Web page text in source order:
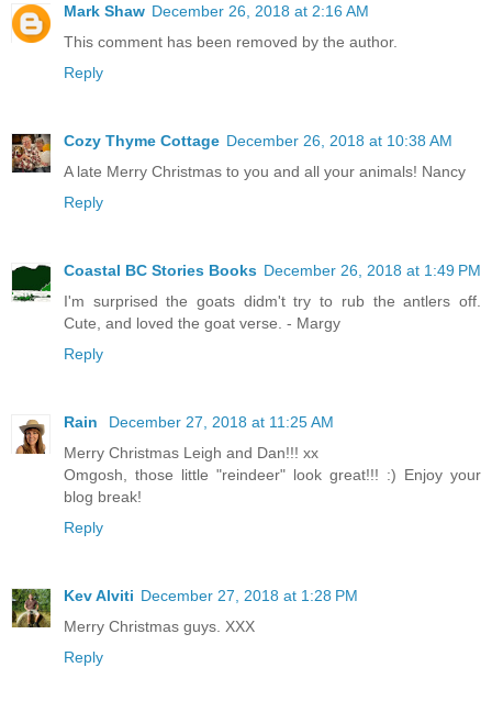
Mark Shaw December 26, 2018 at 2:16 AM
This comment has been removed by the author.
Reply
Cozy Thyme Cottage December 26, 2018 at 10:38 AM
A late Merry Christmas to you and all your animals! Nancy
Reply
Coastal BC Stories Books December 26, 2018 at 1:49 PM
I'm surprised the goats didm't try to rub the antlers off.
Cute, and loved the goat verse. - Margy
Reply
Rain
December 27, 2018 at 11:25 AM
Merry Christmas Leigh and Dan!!! xx
Omgosh, those little "reindeer" look great!!! :) Enjoy your
blog break!
Reply
Kev Alviti December 27, 2018 at 1:28 PM
Merry Christmas guys. XXX
Reply